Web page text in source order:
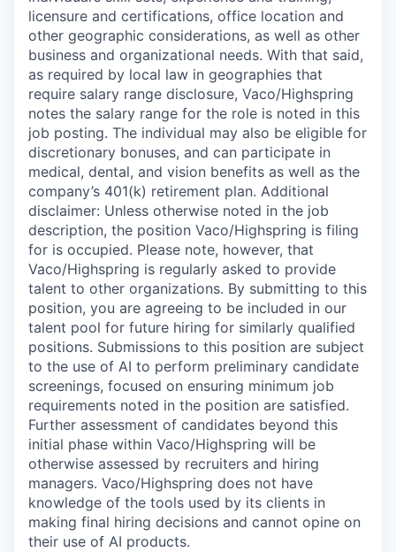
licensure and certifications, office location and
other geographic considerations, as well as other
business and organizational needs. With that said,
as required by local law in geographies that
require salary range disclosure, Vaco/Highspring
notes the salary range for the role is noted in this
job posting. The individual may also be eligible for
discretionary bonuses, and can participate in
medical, dental, and vision benefits as well as the
company’s 401(k) retirement plan. Additional
disclaimer: Unless otherwise noted in the job
description, the position Vaco/Highspring is filing
for is occupied. Please note, however, that
Vaco/Highspring is regularly asked to provide
talent to other organizations. By submitting to this
position, you are agreeing to be included in our
talent pool for future hiring for similarly qualified
positions. Submissions to this position are subject
to the use of AI to perform preliminary candidate
screenings, focused on ensuring minimum job
requirements noted in the position are satisfied.
Further assessment of candidates beyond this
initial phase within Vaco/Highspring will be
otherwise assessed by recruiters and hiring
managers. Vaco/Highspring does not have
knowledge of the tools used by its clients in
making final hiring decisions and cannot opine on
their use of AI products.